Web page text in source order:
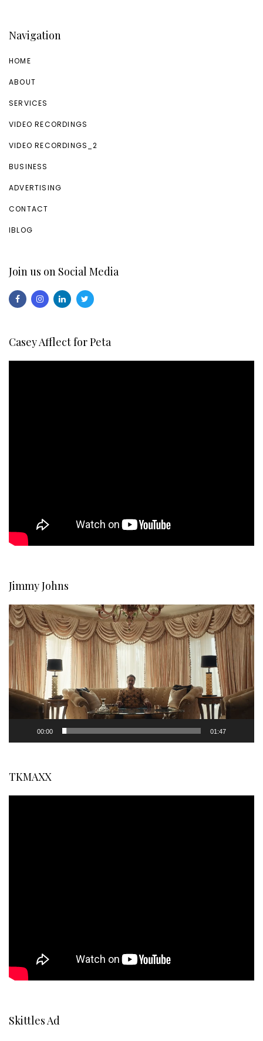
Navigation
HOME
ABOUT
SERVICES
VIDEO RECORDINGS
VIDEO RECORDINGS_2
BUSINESS
ADVERTISING
CONTACT
IBLOG
Join us on Social Media
Casey Afflect for Peta
Jimmy Johns
Video
Player
00:00 01:47
TKMAXX
Skittles Ad